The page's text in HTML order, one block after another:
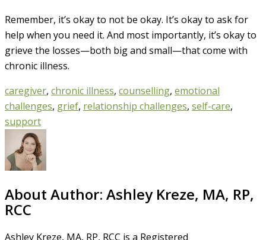
Remember, it’s okay to not be okay. It’s okay to ask for
help when you need it. And most importantly, it’s okay to
grieve the losses—both big and small—that come with
chronic illness.
caregiver, chronic illness, counselling, emotional
challenges, grief, relationship challenges, self-care,
support
About Author: Ashley Kreze, MA, RP,
RCC
Ashley Kreze, MA, RP, RCC is a Registered